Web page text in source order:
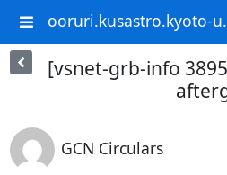
ooruri.kusastro.kyoto-
[vsnet-grb-info
GCN Circulars